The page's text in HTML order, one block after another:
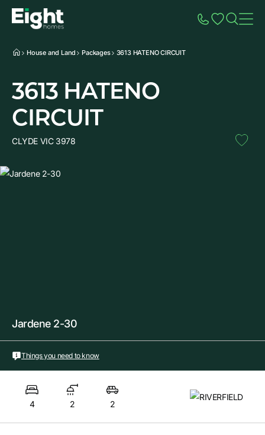
House and Land Packages 3613 HATENO CIRCUIT
3613 HATENO
CIRCUIT
CLYDE VIC 3978
Jardene 2-30
Things you need to know
4 2 2